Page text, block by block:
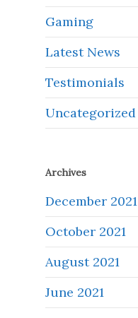
Gaming
Latest News
Testimonials
Uncategorized
Archives
December 2021
October 2021
August 2021
June 2021